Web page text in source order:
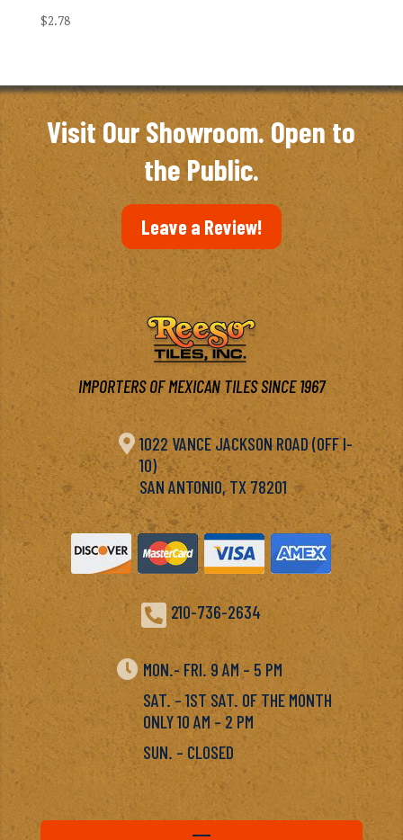
$2.78
Visit Our Showroom. Open to
the Public.
Leave a Review!
IMPORTERS OF MEXICAN TILES SINCE 1967
 1022 VANCE JACKSON ROAD (OFF I-
10)
SAN ANTONIO, TX 78201
 210-736-2634
 MON.- FRI. 9 AM – 5 PM
SAT. – 1ST SAT. OF THE MONTH
ONLY 10 AM – 2 PM
SUN. – CLOSED